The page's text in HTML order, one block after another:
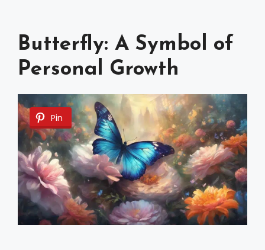
Butterfly: A Symbol of
Personal Growth
Pin